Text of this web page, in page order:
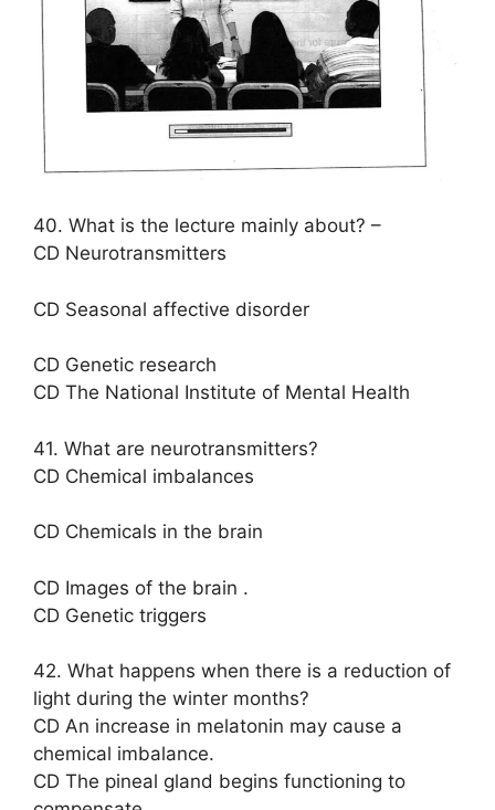
40. What is the lecture mainly about? –
CD Neurotransmitters
CD Seasonal affective disorder
CD Genetic research
CD The National Institute of Mental Health
41. What are neurotransmitters?
CD Chemical imbalances
CD Chemicals in the brain
CD Images of the brain .
CD Genetic triggers
42. What happens when there is a reduction of
light during the winter months?
CD An increase in melatonin may cause a
chemical imbalance.
CD The pineal gland begins functioning to